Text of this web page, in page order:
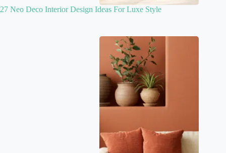
27 Neo Deco Interior Design Ideas For Luxe Style